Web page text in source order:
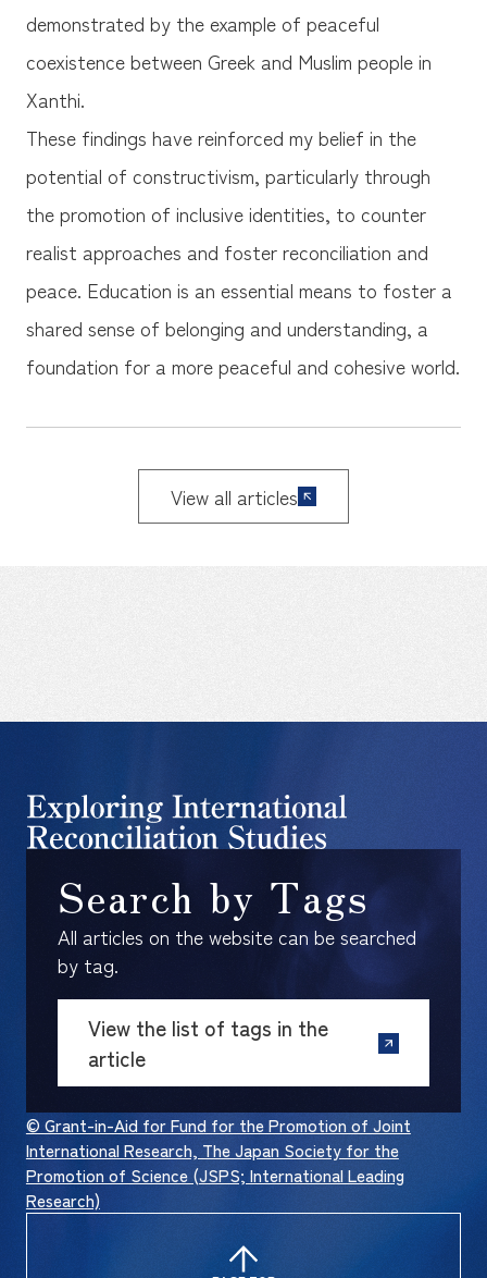
demonstrated by the example of peaceful
coexistence between Greek and Muslim people in
Xanthi.
These findings have reinforced my belief in the
potential of constructivism, particularly through
the promotion of inclusive identities, to counter
realist approaches and foster reconciliation and
peace. Education is an essential means to foster a
shared sense of belonging and understanding, a
foundation for a more peaceful and cohesive world.
View all articles
© Grant-in-Aid for Fund for the Promotion of Joint
International Research, The Japan Society for the
Promotion of Science (JSPS; International Leading
Research)
Search by Tags
All articles on the website can be searched
by tag.
View the list of tags in the
article